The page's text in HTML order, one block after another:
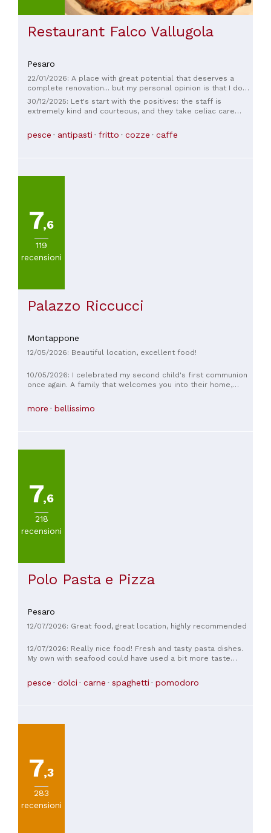
Restaurant Falco Vallugola
Pesaro
22/01/2026: A place with great potential that deserves a
complete renovation... but my personal opinion is that I don't
like places with cold lighting... but good staff and good food
30/12/2025: Let's start with the positives: the staff is
extremely kind and courteous, and they take celiac care
recommend food. The place is very popular, and the view
from the outside is spectacular. It's a shame the fish we ate
pesce antipasti fritto cozze caffe
7,6
119
recensioni
Palazzo Riccucci
Montappone
12/05/2026: Beautiful location, excellent food!
10/05/2026: I celebrated my second child's first communion
once again. A family that welcomes you into their home,
plenty of requests. Gourmet cuisine, but to fill your belly.
Synonymous with quality, the guarantee of the products you
more bellissimo
7,6
218
recensioni
Polo Pasta e Pizza
Pesaro
12/07/2026: Great food, great location, highly recommended
12/07/2026: Really nice food! Fresh and tasty pasta dishes.
My own with seafood could have used a bit more taste
desserts were wonderfull and the kids loved them too. The
Barbajata I got was like a tiramisu on steroids - absolutely
pesce dolci carne spaghetti pomodoro
7,3
283
recensioni